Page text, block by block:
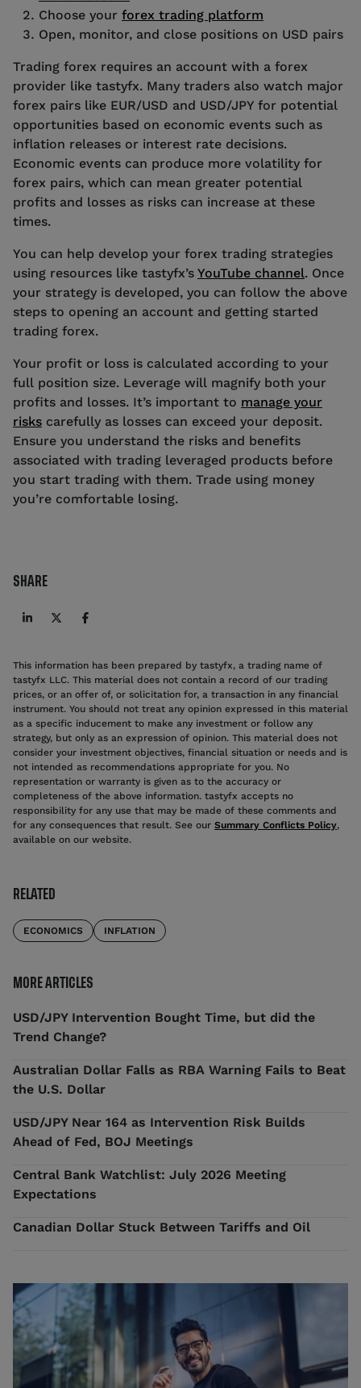
Choose your forex trading platform
Open, monitor, and close positions on USD pairs
Trading forex requires an account with a forex
provider like tastyfx. Many traders also watch major
forex pairs like EUR/USD and USD/JPY for potential
opportunities based on economic events such as
inflation releases or interest rate decisions.
Economic events can produce more volatility for
forex pairs, which can mean greater potential
profits and losses as risks can increase at these
times.
You can help develop your forex trading strategies
using resources like tastyfx’s YouTube channel. Once
your strategy is developed, you can follow the above
steps to opening an account and getting started
trading forex.
Your profit or loss is calculated according to your
full position size. Leverage will magnify both your
profits and losses. It’s important to manage your
risks carefully as losses can exceed your deposit.
Ensure you understand the risks and benefits
associated with trading leveraged products before
you start trading with them. Trade using money
you’re comfortable losing.
SHARE
This information has been prepared by tastyfx, a trading name of
tastyfx LLC. This material does not contain a record of our trading
prices, or an offer of, or solicitation for, a transaction in any financial
instrument. You should not treat any opinion expressed in this material
as a specific inducement to make any investment or follow any
strategy, but only as an expression of opinion. This material does not
consider your investment objectives, financial situation or needs and is
not intended as recommendations appropriate for you. No
representation or warranty is given as to the accuracy or
completeness of the above information. tastyfx accepts no
responsibility for any use that may be made of these comments and
for any consequences that result. See our Summary Conflicts Policy,
available on our website.
RELATED
ECONOMICS INFLATION
MORE ARTICLES
USD/JPY Intervention Bought Time, but did the
Trend Change?
Australian Dollar Falls as RBA Warning Fails to Beat
the U.S. Dollar
USD/JPY Near 164 as Intervention Risk Builds
Ahead of Fed, BOJ Meetings
Central Bank Watchlist: July 2026 Meeting
Expectations
Canadian Dollar Stuck Between Tariffs and Oil